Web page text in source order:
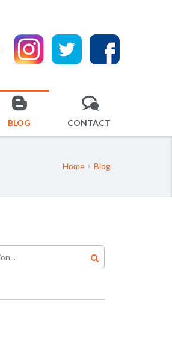
BLOG CONTACT
Home Blog